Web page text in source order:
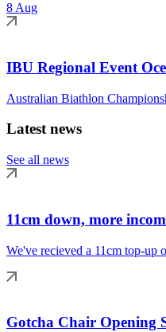
8 Aug
IBU Regional Event
Australian Biathlon
Latest news
See all news
11cm down, more
We've recieved a 11cm top-up
Gotcha Chair Opening